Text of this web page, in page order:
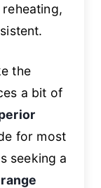
the
a bit of
for most
seeking a